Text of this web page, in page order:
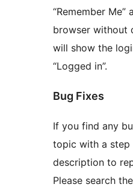
“Remember Me”
browser without
will show the
“Logged in”.
Bug Fixes
If you find any
topic with a step
description to
Please search